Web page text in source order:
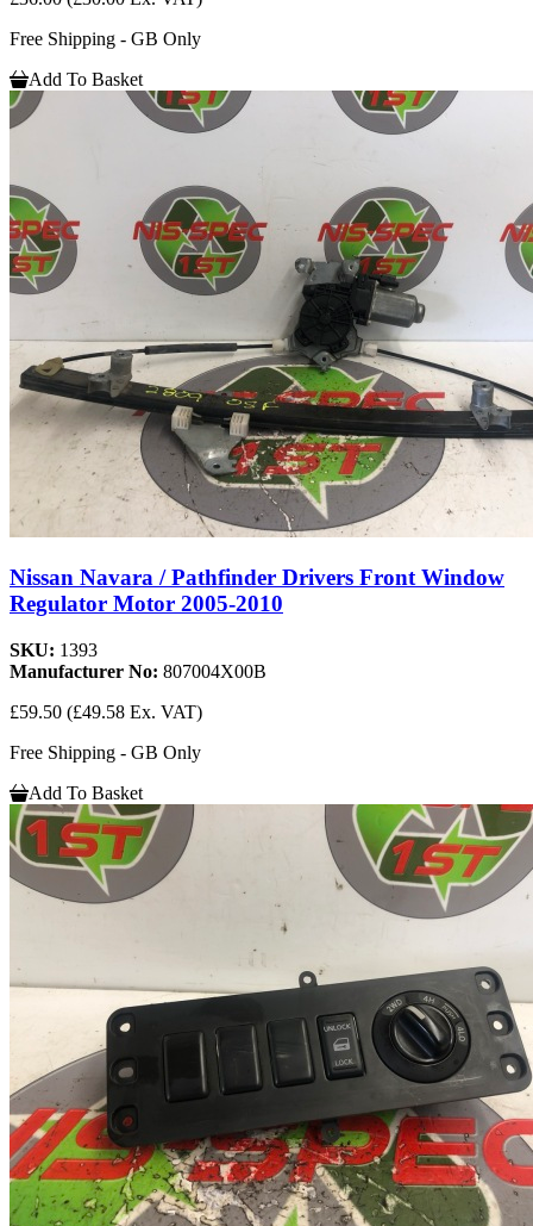
Free Shipping - GB Only
Add To Basket
Nissan Navara / Pathfinder Drivers Front Window
Regulator Motor 2005-2010
SKU: 1393
Manufacturer No: 807004X00B
£59.50 (£49.58 Ex. VAT)
Free Shipping - GB Only
Add To Basket